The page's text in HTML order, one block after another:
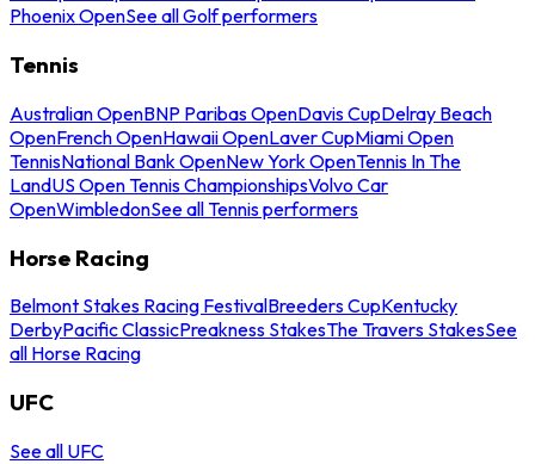
Phoenix OpenSee all Golf performers
Tennis
Australian OpenBNP Paribas OpenDavis CupDelray Beach
OpenFrench OpenHawaii OpenLaver CupMiami Open
TennisNational Bank OpenNew York OpenTennis In The
LandUS Open Tennis ChampionshipsVolvo Car
OpenWimbledonSee all Tennis performers
Horse Racing
Belmont Stakes Racing FestivalBreeders CupKentucky
DerbyPacific ClassicPreakness StakesThe Travers StakesSee
all Horse Racing
UFC
See all UFC